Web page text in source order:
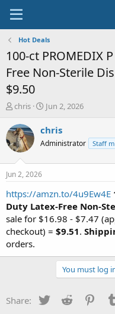
Hot Deals
100-ct PROMEDIX
Free Non-Sterile
$9.50
T
r
e
a
t
a
t
e
r
chris
S
a
t
e
Jun 2, 2026
chris
Administrator Staff
Jun 2, 2026
https://amzn.to/4u9Ew4E
Duty Latex-Free Non-
sale for $16.98 - $7.47
checkout) = $9.51.
orders.
You must log
Share: Twitter Reddit